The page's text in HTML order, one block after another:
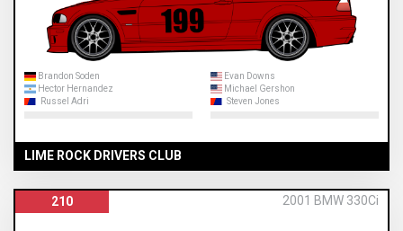
Brandon Soden
Evan Downs
Hector Hernandez
Michael Gershon
Russel Adri
Steven Jones
LIME ROCK DRIVERS CLUB
210 2001 BMW 330Ci